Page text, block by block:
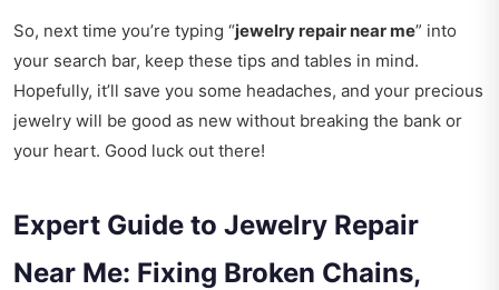
So, next time you’re typing “jewelry repair near me” into
your search bar, keep these tips and tables in mind.
Hopefully, it’ll save you some headaches, and your precious
jewelry will be good as new without breaking the bank or
your heart. Good luck out there!
Expert Guide to Jewelry Repair
Near Me: Fixing Broken Chains,